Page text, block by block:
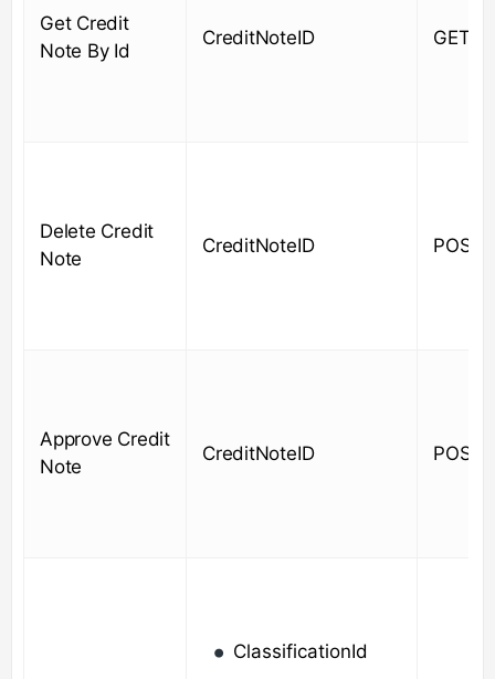
Get Credit
Note By Id
CreditNoteID GET
Delete Credit
Note
CreditNoteID POST
Approve Credit
Note
CreditNoteID POST
ClassificationId